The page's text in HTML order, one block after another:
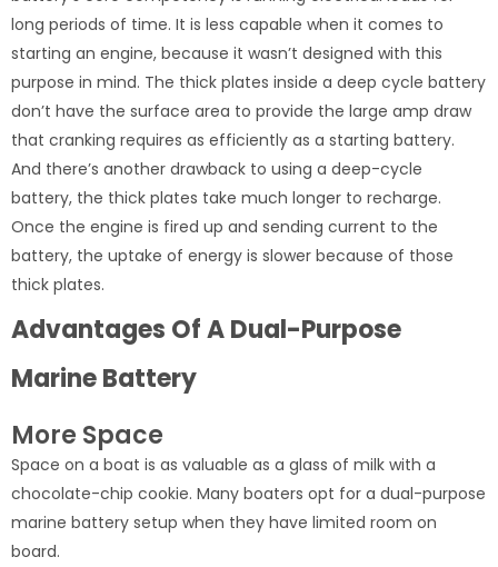
long periods of time. It is less capable when it comes to
starting an engine, because it wasn’t designed with this
purpose in mind. The thick plates inside a deep cycle battery
don’t have the surface area to provide the large amp draw
that cranking requires as efficiently as a starting battery.
And there’s another drawback to using a deep-cycle
battery, the thick plates take much longer to recharge.
Once the engine is fired up and sending current to the
battery, the uptake of energy is slower because of those
thick plates.
Advantages Of A Dual-Purpose
Marine Battery
More Space
Space on a boat is as valuable as a glass of milk with a
chocolate-chip cookie. Many boaters opt for a dual-purpose
marine battery setup when they have limited room on
board.